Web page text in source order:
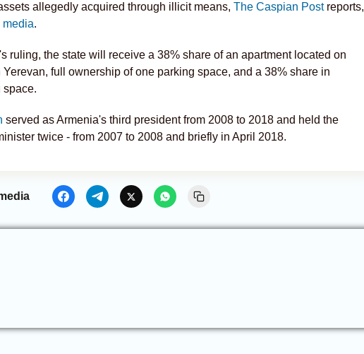
allegedly acquired through illicit means, The Caspian Postreports,
media.
ruling, the state will receive a 38% share of an apartment located on
Yerevan, full ownership of one parking space, and a 38% share in
space.
served as Armenia's third president from 2008 to 2018 and held the
twice - from 2007 to 2008 and briefly in April 2018.